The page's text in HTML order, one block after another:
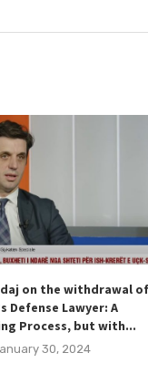
on the withdrawal of
Defense Lawyer: A
Process, but with...
30, 2024